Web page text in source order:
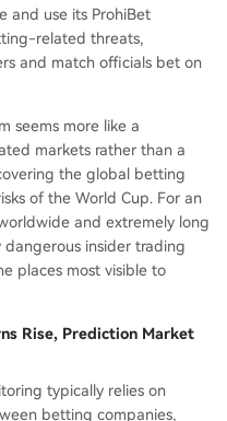
and use its ProhiBet
related threats,
and match officials bet on
seems more like a
markets rather than a
the global betting
of the World Cup. For an
and extremely long
dangerous insider trading
places most visible to
Rise, Prediction Market
typically relies on
betting companies,